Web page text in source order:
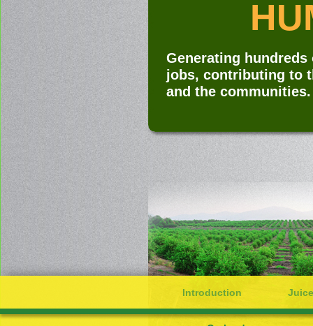
Generating
jobs, contributing to
and the communities.
Introduction